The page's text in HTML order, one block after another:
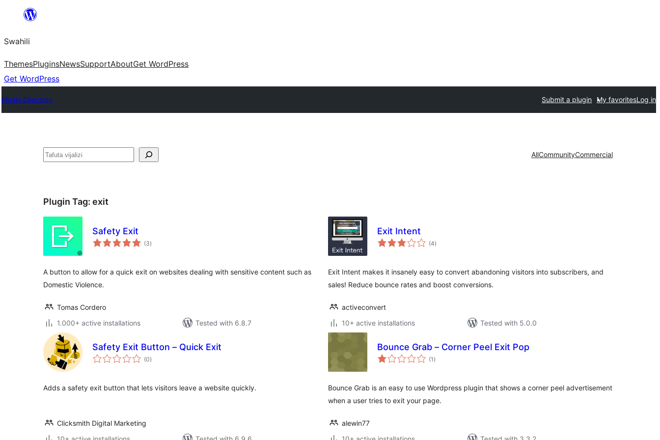
yaliyomo
Swahili
ThemesPluginsNewsSupportAboutGet WordPress
Get WordPress
Plugin Directory Submit a plugin My favoritesLog in
Tafuta AllCommunityCommercial
Plugin Tag: exit
Safety Exit
(3total
ratings
)
A button to allow for a quick exit on websites dealing with sensitive content such as
Domestic Violence.
Tomas Cordero
1.000+ active installations
Tested with 6.8.7
Exit Intent
(4total
ratings
)
Exit Intent makes it insanely easy to convert abandoning visitors into subscribers, and
sales! Reduce bounce rates and boost conversions.
activeconvert
10+ active installations
Tested with 5.0.0
Safety Exit Button – Quick Exit
(0total
ratings
)
Adds a safety exit button that lets visitors leave a website quickly.
Clicksmith Digital Marketing
Bounce Grab – Corner Peel Exit Pop
(1 total
ratings
)
Bounce Grab is an easy to use Wordpress plugin that shows a corner peel advertisement
when a user tries to exit your page.
alewin77